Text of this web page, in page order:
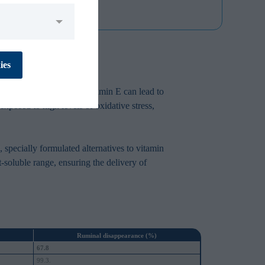
No
A deficiency in vitamin E can lead to
to high levels of oxidative stress,
specially formulated alternatives to vitamin
range, ensuring the delivery of
Ruminal disappearance (%)
67.8
99.3.